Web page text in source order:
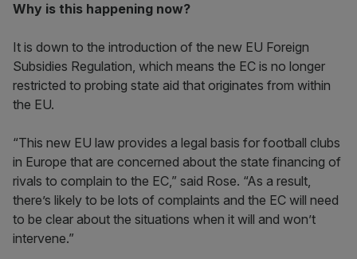
Why is this happening now?
It is down to the introduction of the new EU Foreign
Subsidies Regulation, which means the EC is no longer
restricted to probing state aid that originates from within
the EU.
“This new EU law provides a legal basis for football clubs
in Europe that are concerned about the state financing of
rivals to complain to the EC,” said Rose. “As a result,
there’s likely to be lots of complaints and the EC will need
to be clear about the situations when it will and won’t
intervene.”